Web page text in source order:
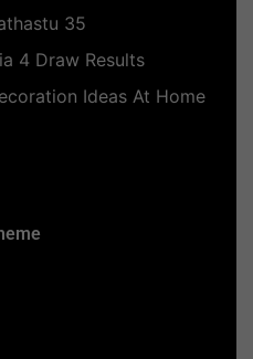
35
4 Draw Results
Ideas At Home